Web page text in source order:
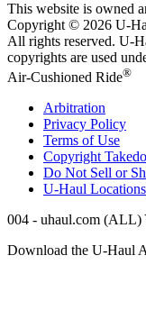
This website is owned
Copyright © 2026 U-
All rights reserved. U-
copyrights are used
Air-Cushioned Ride®
Arbitration
Privacy Policy
Terms of Use
Copyright
Do Not Sell or
U-Haul Locations
004 - uhaul.com (ALL)
Download the U-Haul